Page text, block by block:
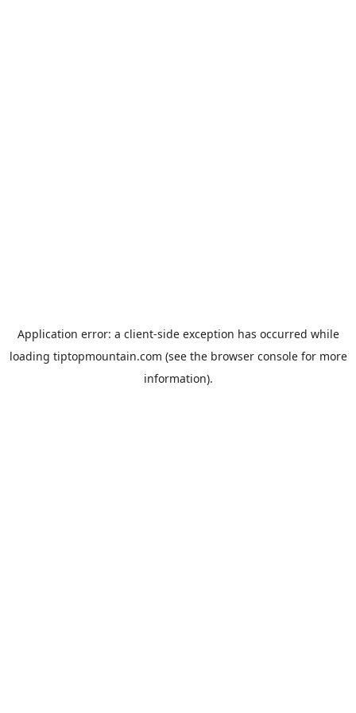
Application error: a client-side exception has occurred while
loading tiptopmountain.com (see the browser consolefor more
information).